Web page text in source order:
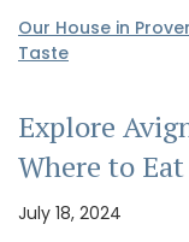
Our House in
Taste
Explore
Where to
July 18, 2024